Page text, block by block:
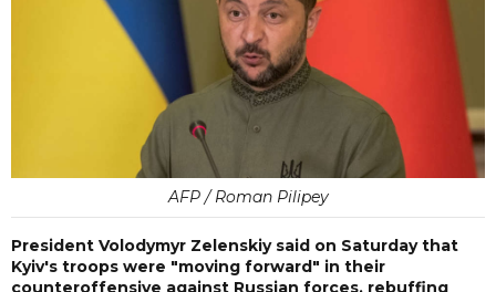
AFP / Roman Pilipey
President Volodymyr Zelenskiy said on Saturday that
Kyiv's troops were "moving forward" in their
counteroffensive against Russian forces, rebuffing